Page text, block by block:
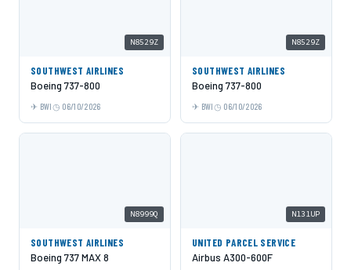
N8529Z
SOUTHWEST AIRLINES
Boeing 737-800
BWI 06/10/2026
N8529Z
SOUTHWEST AIRLINES
Boeing 737-800
BWI 06/10/2026
N8999Q
SOUTHWEST AIRLINES
Boeing 737 MAX 8
N131UP
UNITED PARCEL SERVICE
Airbus A300-600F